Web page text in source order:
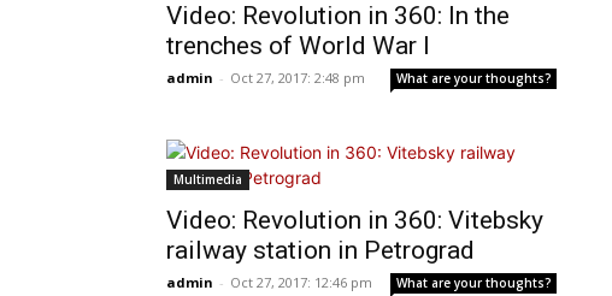
Video: Revolution in 360: In the
trenches of World War I
admin - Oct 27, 2017: 2:48 pm What are your thoughts?
Multimedia
Video: Revolution in 360: Vitebsky
railway station in Petrograd
admin - Oct 27, 2017: 12:46 pm What are your thoughts?